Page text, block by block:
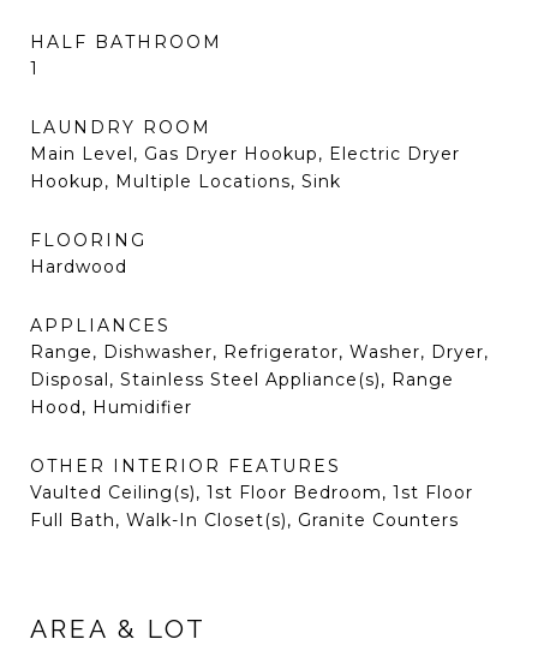
HALF BATHROOM
1
LAUNDRY ROOM
Main Level, Gas Dryer Hookup, Electric Dryer
Hookup, Multiple Locations, Sink
FLOORING
Hardwood
APPLIANCES
Range, Dishwasher, Refrigerator, Washer, Dryer,
Disposal, Stainless Steel Appliance(s), Range
Hood, Humidifier
OTHER INTERIOR FEATURES
Vaulted Ceiling(s), 1st Floor Bedroom, 1st Floor
Full Bath, Walk-In Closet(s), Granite Counters
AREA & LOT